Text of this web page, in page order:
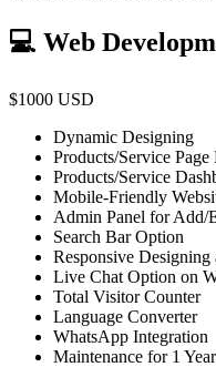
💻 Web
$1000 USD
Dynamic Designing
Products/Service
Products/Service
Mobile-Friendly
Admin Panel for Add/
Search Bar Option
Responsive
Live Chat Option on
Total Visitor Counter
Language Converter
WhatsApp Integration
Maintenance for 1 Year